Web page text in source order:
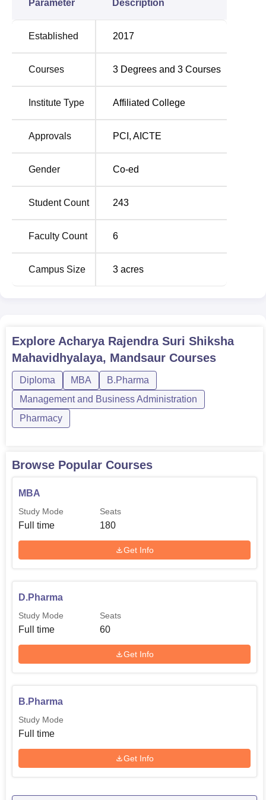
Parameter Description
Established 2017
Courses 3 Degrees and 3 Courses
Institute Type Affiliated College
Approvals PCI , AICTE
Gender Co-ed
Student Count 243
Faculty Count 6
Campus Size 3 acres
Explore Acharya Rajendra Suri Shiksha
Mahavidhyalaya, Mandsaur Courses
Diploma MBA
B.Pharma
Management and Business Administration
Pharmacy
Browse Popular Courses
MBA
Study Mode
Full time
Seats
180
Get Info
D.Pharma
Study Mode
Full time
Seats
60
Get Info
B.Pharma
Study Mode
Full time
Get Info